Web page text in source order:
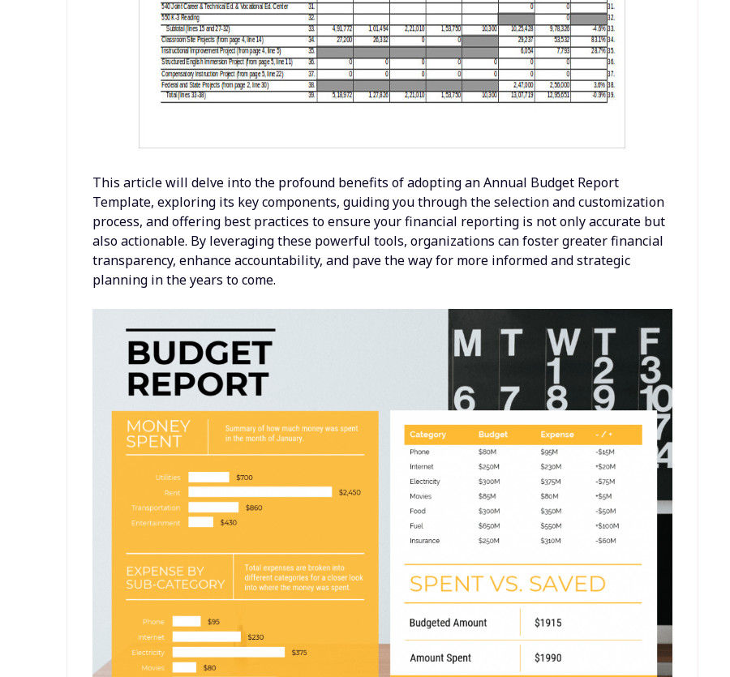
This article will delve into the profound benefits of adopting an Annual Budget Report
Template, exploring its key components, guiding you through the selection and customization
process, and offering best practices to ensure your financial reporting is not only accurate but
also actionable. By leveraging these powerful tools, organizations can foster greater financial
transparency, enhance accountability, and pave the way for more informed and strategic
planning in the years to come.